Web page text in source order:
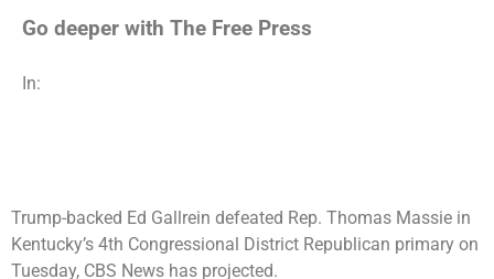
Go deeper with The Free Press
In:
Trump-backed Ed Gallrein defeated Rep. Thomas Massie in
Kentucky’s 4th Congressional District Republican primary on
Tuesday, CBS News has projected.